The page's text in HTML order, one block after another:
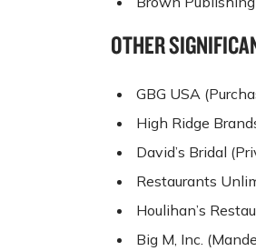
OTHER
GBG USA
High Ridge
David’s Bridal
Restaurants
Houlihan’s
Big M, Inc.